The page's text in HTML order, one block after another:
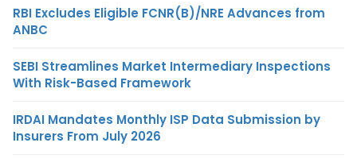
RBI Excludes Eligible FCNR(B)/NRE Advances from
ANBC
SEBI Streamlines Market Intermediary Inspections
With Risk-Based Framework
IRDAI Mandates Monthly ISP Data Submission by
Insurers From July 2026